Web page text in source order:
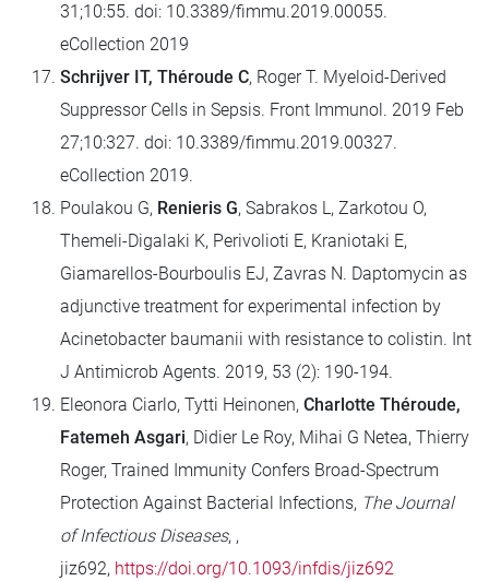
31;10:55. doi: 10.3389/fimmu.2019.00055.
eCollection 2019
Schrijver IT, Théroude C, Roger T. Myeloid-Derived
Suppressor Cells in Sepsis. Front Immunol. 2019 Feb
27;10:327. doi: 10.3389/fimmu.2019.00327.
eCollection 2019.
Poulakou G, Renieris G, Sabrakos L, Zarkotou O,
Themeli-Digalaki K, Perivolioti E, Kraniotaki E,
Giamarellos-Bourboulis EJ, Zavras N. Daptomycin as
adjunctive treatment for experimental infection by
Acinetobacter baumanii with resistance to colistin. Int
J Antimicrob Agents. 2019, 53 (2): 190-194.
Eleonora Ciarlo, Tytti Heinonen, Charlotte Théroude,
Fatemeh Asgari, Didier Le Roy, Mihai G Netea, Thierry
Roger, Trained Immunity Confers Broad-Spectrum
Protection Against Bacterial Infections, The Journal
of Infectious Diseases, ,
jiz692, https://doi.org/10.1093/infdis/jiz692